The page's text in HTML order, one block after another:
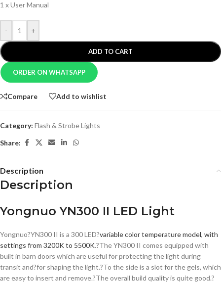
1 x User Manual
- +
ADD TO CART
ORDER ON WHATSAPP
Compare Add to wishlist
Category: Flash & Strobe Lights
Share:
Description
Description
Yongnuo YN300 II LED Light
Yongnuo?YN300 II is a 300 LED?variable color temperature model, with
settings from 3200K to 5500K.?The YN300 II comes equipped with
built in barn doors which are useful for protecting the light during
transit and?for shaping the light.?To the side is a slot for the gels, which
are easy to insert and remove.?The overall build quality is quite good.?